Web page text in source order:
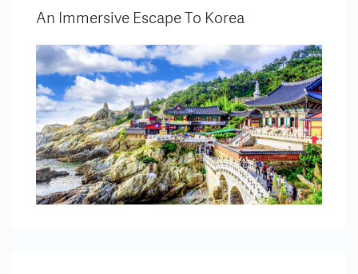
An Immersive Escape To Korea